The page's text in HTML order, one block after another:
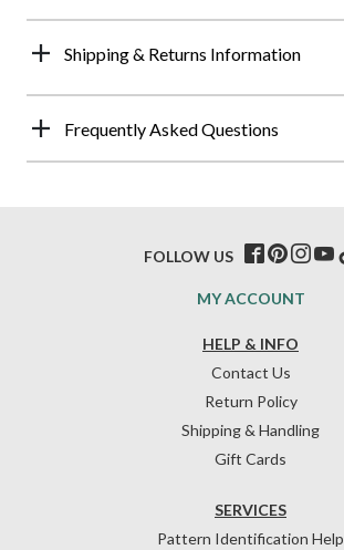
Shipping & Returns Information
Frequently Asked Questions
HELP & INFO
Contact Us
Return Policy
Shipping & Handling
Gift Cards
SERVICES
Pattern Identification Help
MY ACCOUNT
FOLLOW US